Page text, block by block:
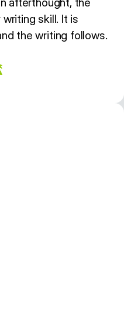
skill. It is
the writing follows.